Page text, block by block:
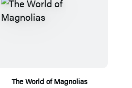
The World of Magnolias